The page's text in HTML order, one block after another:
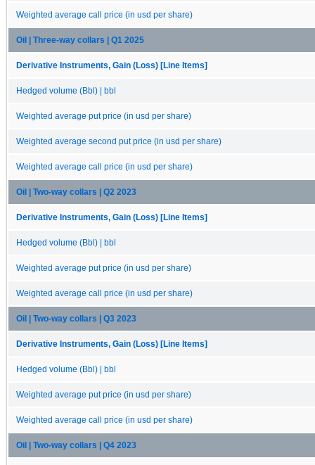
Weighted average call price (in usd per share)
Oil | Three-way collars | Q1 2025
Derivative Instruments, Gain (Loss) [Line Items]
Hedged volume (Bbl) | bbl
Weighted average put price (in usd per share)
Weighted average second put price (in usd per share)
Weighted average call price (in usd per share)
Oil | Two-way collars | Q2 2023
Derivative Instruments, Gain (Loss) [Line Items]
Hedged volume (Bbl) | bbl
Weighted average put price (in usd per share)
Weighted average call price (in usd per share)
Oil | Two-way collars | Q3 2023
Derivative Instruments, Gain (Loss) [Line Items]
Hedged volume (Bbl) | bbl
Weighted average put price (in usd per share)
Weighted average call price (in usd per share)
Oil | Two-way collars | Q4 2023